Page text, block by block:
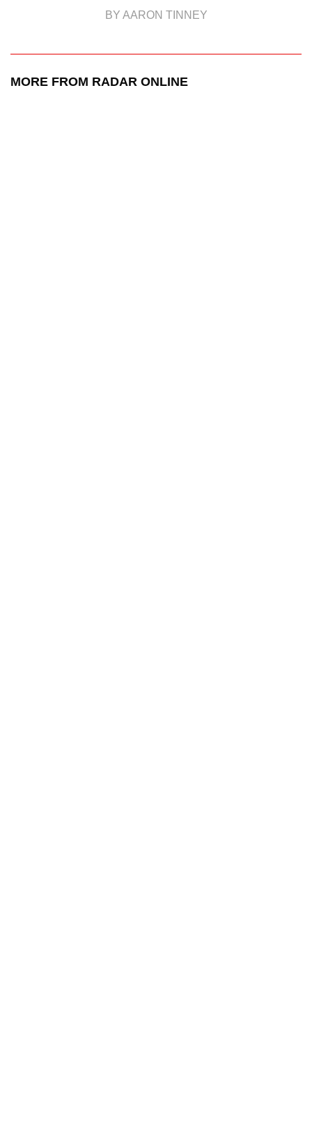
BY AARON TINNEY
MORE FROM RADAR ONLINE